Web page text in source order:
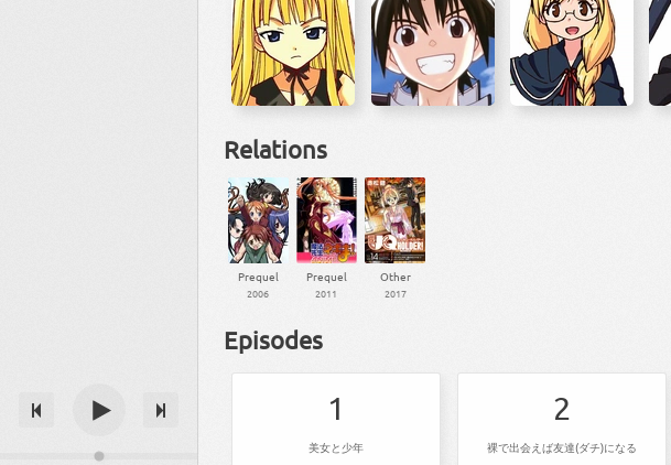
Relations
Prequel
2006
Prequel
2011
Other
2017
Episodes
1
美女と少年
2
裸で出会えば友達(ダチ)になる